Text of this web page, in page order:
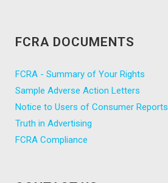
FCRA DOCUMENTS
FCRA - Summary of Your Rights
Sample Adverse Action Letters
Notice to Users of Consumer Reports
Truth in Advertising
FCRA Compliance